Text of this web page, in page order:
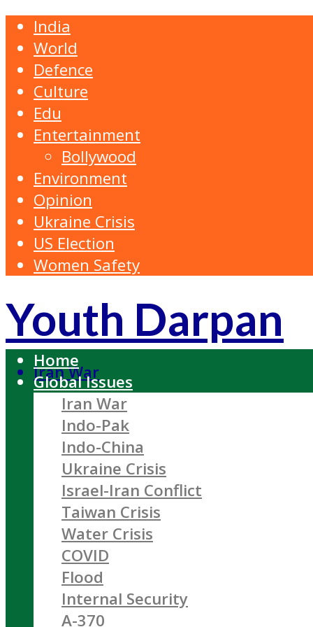
India
World
Defence
Culture
Edu
Entertainment
Bollywood
Environment
Opinion
Ukraine Crisis
US Election
Women Safety
Youth Darpan
Iran War
Home
Global Issues
Iran War
Indo-Pak
Indo-China
Ukraine Crisis
Israel-Iran Conflict
Taiwan Crisis
Water Crisis
COVID
Flood
Internal Security
A-370